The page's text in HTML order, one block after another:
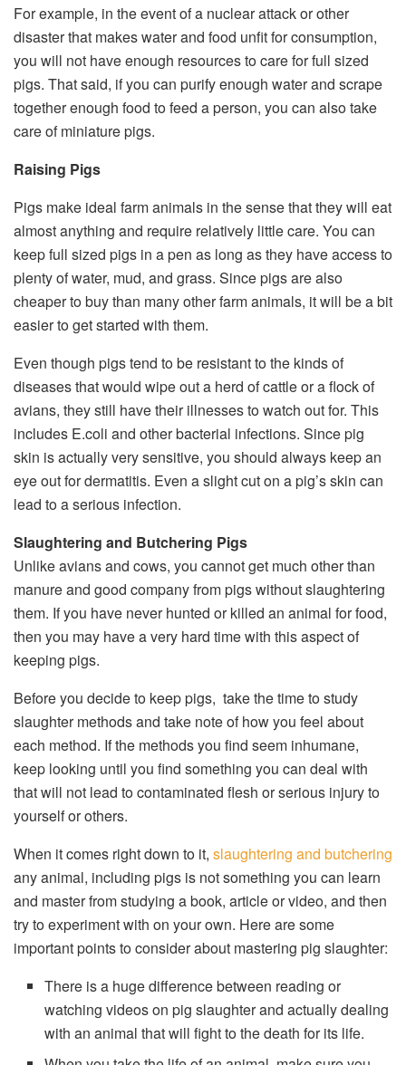
For example, in the event of a nuclear attack or other
disaster that makes water and food unfit for consumption,
you will not have enough resources to care for full sized
pigs. That said, if you can purify enough water and scrape
together enough food to feed a person, you can also take
care of miniature pigs.
Raising Pigs
Pigs make ideal farm animals in the sense that they will eat
almost anything and require relatively little care. You can
keep full sized pigs in a pen as long as they have access to
plenty of water, mud, and grass. Since pigs are also
cheaper to buy than many other farm animals, it will be a bit
easier to get started with them.
Even though pigs tend to be resistant to the kinds of
diseases that would wipe out a herd of cattle or a flock of
avians, they still have their illnesses to watch out for. This
includes E.coli and other bacterial infections. Since pig
skin is actually very sensitive, you should always keep an
eye out for dermatitis. Even a slight cut on a pig’s skin can
lead to a serious infection.
Slaughtering and Butchering Pigs
Unlike avians and cows, you cannot get much other than
manure and good company from pigs without slaughtering
them. If you have never hunted or killed an animal for food,
then you may have a very hard time with this aspect of
keeping pigs.
Before you decide to keep pigs, take the time to study
slaughter methods and take note of how you feel about
each method. If the methods you find seem inhumane,
keep looking until you find something you can deal with
that will not lead to contaminated flesh or serious injury to
yourself or others.
When it comes right down to it, slaughtering and butchering
any animal, including pigs is not something you can learn
and master from studying a book, article or video, and then
try to experiment with on your own. Here are some
important points to consider about mastering pig slaughter:
There is a huge difference between reading or
watching videos on pig slaughter and actually dealing
with an animal that will fight to the death for its life.